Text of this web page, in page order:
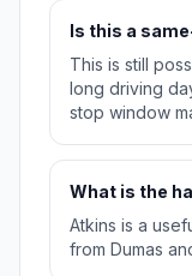
Is this a
This is still
long driving
stop window
What is the
Atkins is a
from Dumas